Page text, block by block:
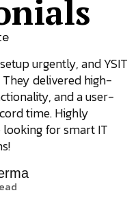
urgently, and YSIT
delivered high-
and a user-
time. Highly
for smart IT